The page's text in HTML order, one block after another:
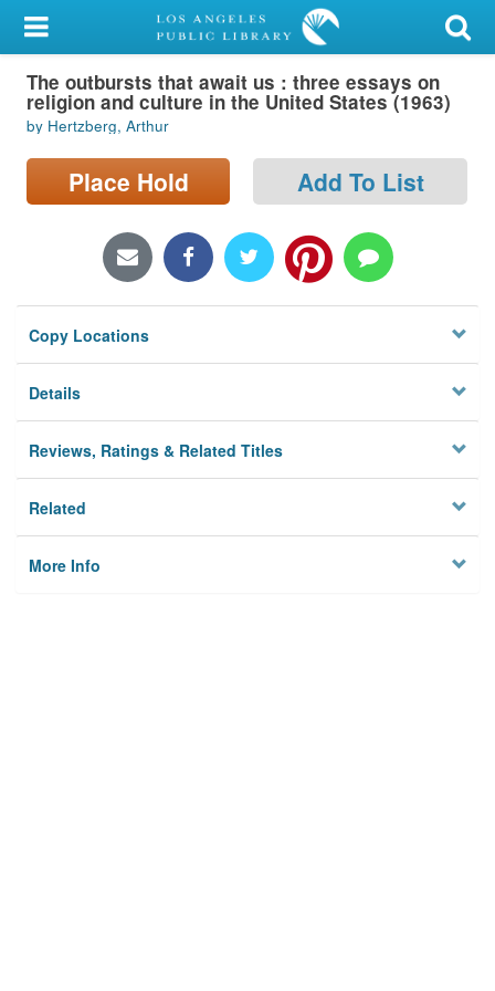
My Account
Library Card
Sign In
Search
Locations/Hours (external
Privacy
The outbursts that await us : three essays on
religion and culture in the United States (1963)
by Hertzberg, Arthur
Place Hold Add To List
Copy Locations
Details
Reviews, Ratings & Related Titles
Related
More Info